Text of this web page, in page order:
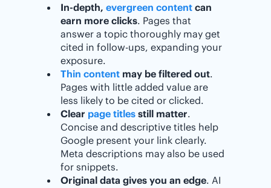
In-depth, evergreen content can
earn more clicks. Pages that
answer a topic thoroughly may get
cited in follow-ups, expanding your
exposure.
Thin content may be filtered out.
Pages with little added value are
less likely to be cited or clicked.
Clear page titles still matter.
Concise and descriptive titles help
Google present your link clearly.
Meta descriptions may also be used
for snippets.
Original data gives you an edge. AI